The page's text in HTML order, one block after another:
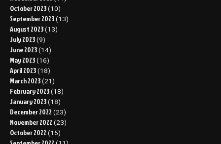
October 2023 (10)
September 2023 (13)
August 2023 (13)
July 2023 (9)
June 2023 (14)
May 2023 (16)
April 2023 (18)
March 2023 (21)
February 2023 (18)
January 2023 (18)
December 2022 (23)
November 2022 (23)
October 2022 (15)